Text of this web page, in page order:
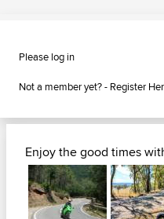
Please log in
Not a member yet? - Register
Enjoy the good times